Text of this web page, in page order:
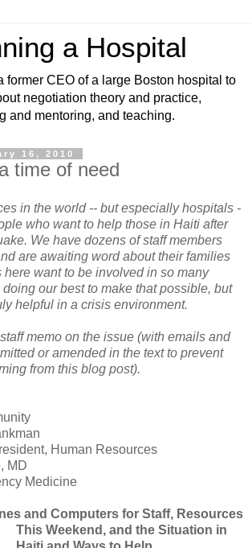
a Hospital
former CEO of a large Boston hospital to
negotiation theory and practice,
and mentoring, and teaching.
16, 2010
time of need
in the world -- but especially hospitals -
who want to help those in Haiti after
We have dozens of staff members
are awaiting word about their families
here want to be involved in so many
our best to make that possible, but
helpful in a crisis environment.
memo on the issue (with emails and
or amended in the text to prevent
from this blog post).
Human Resources
MD
Medicine
and Computers for Staff, Resources
This Weekend, and the Situation in